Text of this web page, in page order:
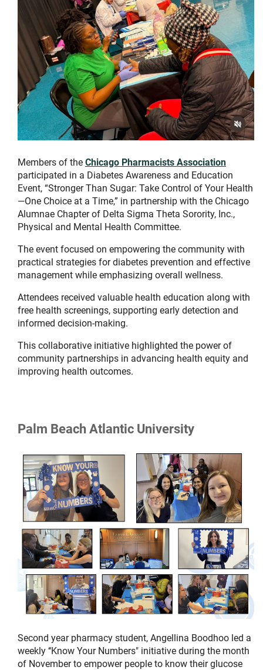
Members of the Chicago Pharmacists Association
participated in a Diabetes Awareness and Education
Event, “Stronger Than Sugar: Take Control of Your Health
—One Choice at a Time,” in partnership with the Chicago
Alumnae Chapter of Delta Sigma Theta Sorority, Inc.,
Physical and Mental Health Committee.
The event focused on empowering the community with
practical strategies for diabetes prevention and effective
management while emphasizing overall wellness.
Attendees received valuable health education along with
free health screenings, supporting early detection and
informed decision-making.
This collaborative initiative highlighted the power of
community partnerships in advancing health equity and
improving health outcomes.
Palm Beach Atlantic University
Second year pharmacy student, Angellina Boodhoo led a
weekly ‘‘Know Your Numbers" initiative during the month
of November to empower people to know their glucose